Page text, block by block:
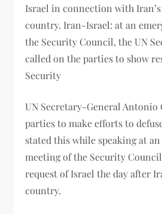
Israel in connection with
country. Iran-Israel: at an
the Security Council, the UN
called on the parties to show
Security
UN Secretary-General Antonio
parties to make efforts to
stated this while speaking at
meeting of the Security
request of Israel the day after
country.